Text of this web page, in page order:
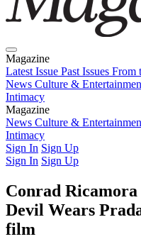
Magazine
Latest Issue Past Issues From
News Culture &
Intimacy
Magazine
Latest IssuePast IssuesFrom
News Culture &
Intimacy
Sign In Sign Up
Sign In Sign Up
Conrad
Devil Wears
film